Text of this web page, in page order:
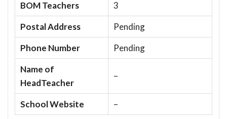
BOM Teachers
3
Postal Address
Pending
Phone Number
Pending
Name of
HeadTeacher
–
School Website –